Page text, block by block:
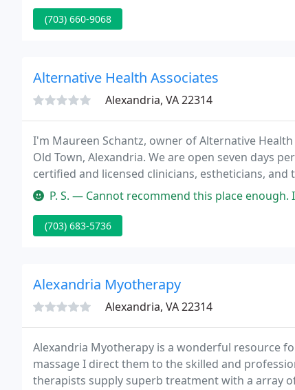
(703) 660-9068
Alternative Health Associates
Alexandria, VA 22314
I'm Maureen Schantz, owner of Alternative
Old Town, Alexandria. We are open seven days
certified and licensed clinicians, estheticians,
including Hair Removal (Laser Hair Removal,
P. S. — Cannot recommend this place enough. I've been going
(703) 683-5736
Alexandria Myotherapy
Alexandria, VA 22314
Alexandria Myotherapy is a wonderful resource
massage I direct them to the skilled and
therapists supply superb treatment with a array